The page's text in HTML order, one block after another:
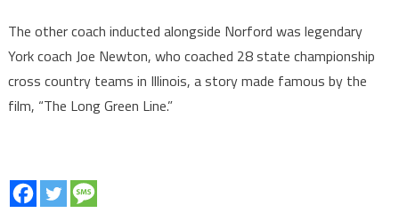
The other coach inducted alongside Norford was legendary
York coach Joe Newton, who coached 28 state championship
cross country teams in Illinois, a story made famous by the
film, “The Long Green Line.”